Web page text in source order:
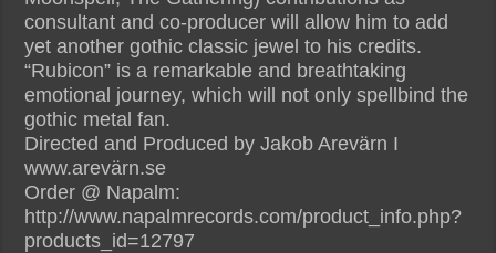
consultant and co-producer will allow him to add
yet another gothic classic jewel to his credits.
“Rubicon” is a remarkable and breathtaking
emotional journey, which will not only spellbind the
gothic metal fan.
Directed and Produced by Jakob Arevärn I
www.arevärn.se
Order @ Napalm:
http://www.napalmrecords.com/product_info.php?
products_id=12797